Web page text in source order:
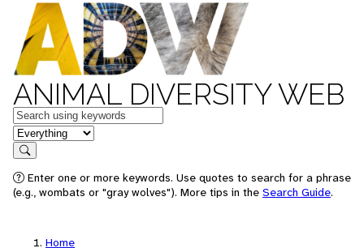
ANIMAL DIVERSITY WEB
Keywords
in feature
Search
Enter one or more keywords. Use quotes to search for a phrase
(e.g., wombats or "gray wolves"). More tips in the Search Guide.
Home